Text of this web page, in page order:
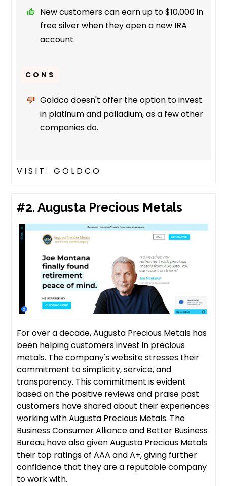
New customers can earn up to $10,000 in
free silver when they open a new IRA
account.
CONS
Goldco doesn't offer the option to invest
in platinum and palladium, as a few other
companies do.
VISIT: GOLDCO
#2. Augusta Precious Metals
For over a decade, Augusta Precious Metals has
been helping customers invest in precious
metals. The company's website stresses their
commitment to simplicity, service, and
transparency. This commitment is evident
based on the positive reviews and praise past
customers have shared about their experiences
working with Augusta Precious Metals. The
Business Consumer Alliance and Better Business
Bureau have also given Augusta Precious Metals
their top ratings of AAA and A+, giving further
confidence that they are a reputable company
to work with.